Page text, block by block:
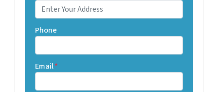
Phone
Email*